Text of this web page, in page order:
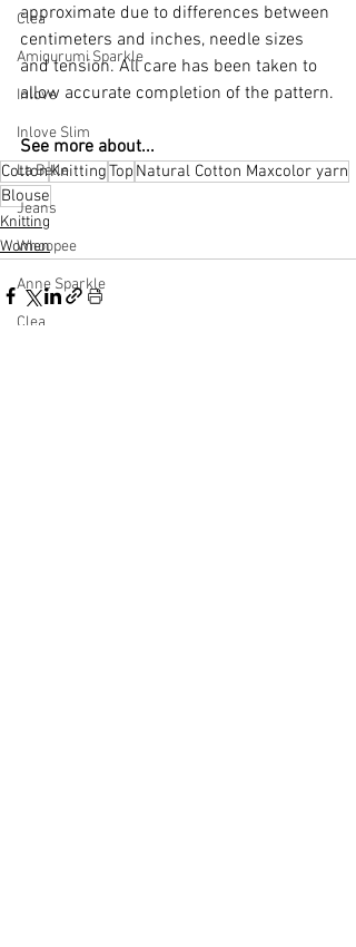
Clea
Amigurumi Sparkle
Inlove
Inlove Slim
La Belle
Jeans
Whoopee
Anne Sparkle
Clea
approximate due to differences between
centimeters and inches, needle sizes
and tension. All care has been taken to
allow accurate completion of the pattern.
See more about...
CottonKnittingTop Natural Cotton Maxcolor yarn
Blouse
Knitting
Women